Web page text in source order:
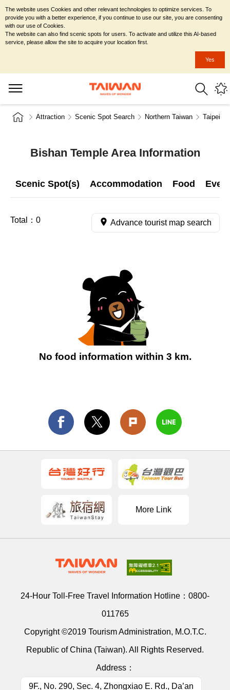
Attraction Scenic Spot Search Northern Taiwan Taipei
Bishan Temple Area Information
Scenic Spot(s) Accommodation Food
Total： 0 Advance tourist map search
No food information within 3 km.
More Link
24-Hour Toll-Free Travel Information Hotline： 0800-
011765
Copyright ©2019 Tourism Administration, M.O.T.C.
Republic of China (Taiwan). All Rights Reserved.
Address：
9F., No. 290, Sec. 4, Zhongxiao E. Rd., Da’an
The website uses Cookies and other relevant technologies to optimize services. To
provide you with a better experience, if you continue to use our site, you are consenting
with our use of Cookies.
The website can also find scenic spots for users. To activate and utilize this AI-based
service, please allow the site to acquire your location first.
Yes